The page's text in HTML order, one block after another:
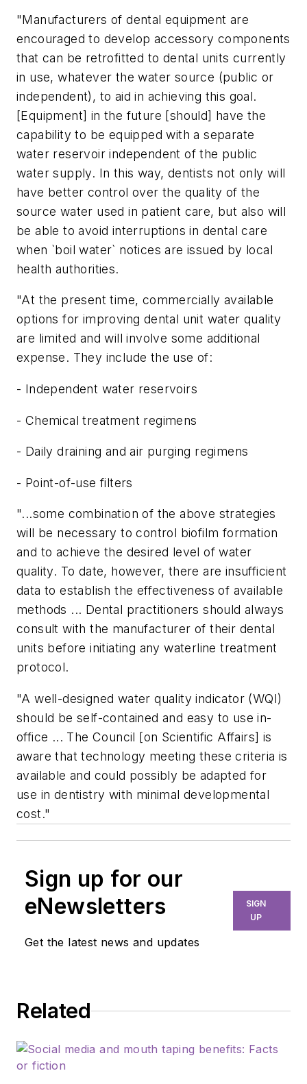
"Manufacturers of dental equipment are
encouraged to develop accessory components
that can be retrofitted to dental units currently
in use, whatever the water source (public or
independent), to aid in achieving this goal.
[Equipment] in the future [should] have the
capability to be equipped with a separate
water reservoir independent of the public
water supply. In this way, dentists not only will
have better control over the quality of the
source water used in patient care, but also will
be able to avoid interruptions in dental care
when `boil water` notices are issued by local
health authorities.
"At the present time, commercially available
options for improving dental unit water quality
are limited and will involve some additional
expense. They include the use of:
- Independent water reservoirs
- Chemical treatment regimens
- Daily draining and air purging regimens
- Point-of-use filters
"...some combination of the above strategies
will be necessary to control biofilm formation
and to achieve the desired level of water
quality. To date, however, there are insufficient
data to establish the effectiveness of available
methods ... Dental practitioners should always
consult with the manufacturer of their dental
units before initiating any waterline treatment
protocol.
"A well-designed water quality indicator (WQI)
should be self-contained and easy to use in-
office ... The Council [on Scientific Affairs] is
aware that technology meeting these criteria is
available and could possibly be adapted for
use in dentistry with minimal developmental
cost."
Sign up for our
eNewsletters
Get the latest news and updates
SIGN
UP
Related